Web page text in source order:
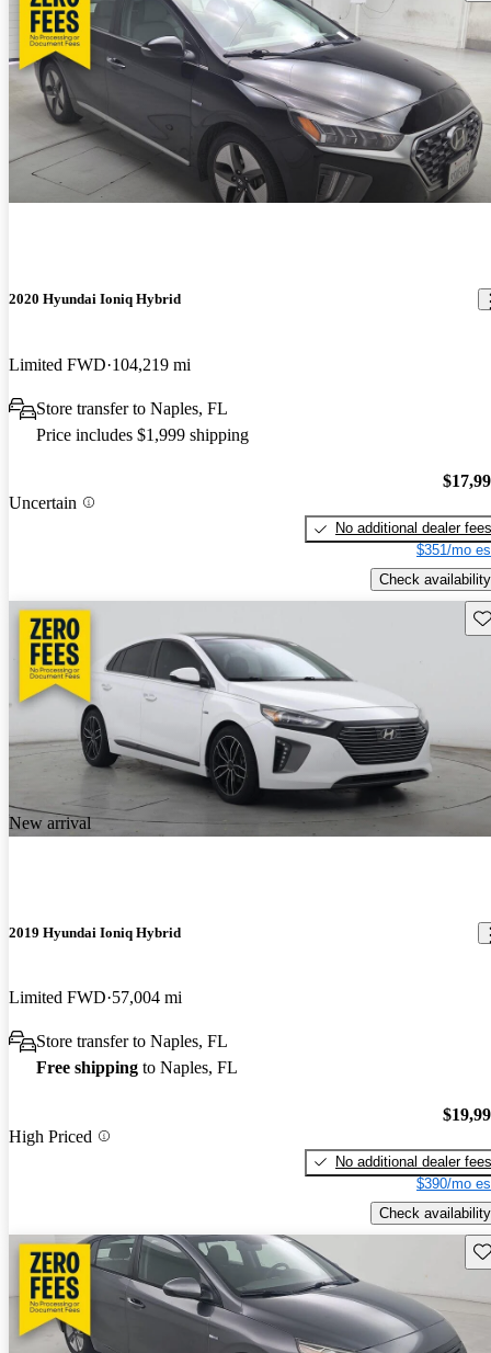
2020 Hyundai Ioniq Hybrid
Limited FWD 104,219 mi
Store transfer to Naples, FL
Price includes $1,999 shipping
Uncertain
No additional dealer fees
$351/mo
Check availability
New arrival
2019 Hyundai Ioniq Hybrid
Limited FWD 57,004 mi
Store transfer to Naples, FL
Free shipping to Naples, FL
High Priced
No additional dealer fees
$390/mo
Check availability